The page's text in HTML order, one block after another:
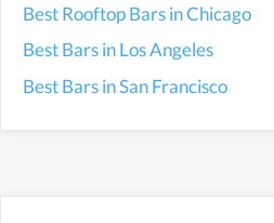
Best Rooftop Bars in Chicago
Best Bars in Los Angeles
Best Bars in San Francisco